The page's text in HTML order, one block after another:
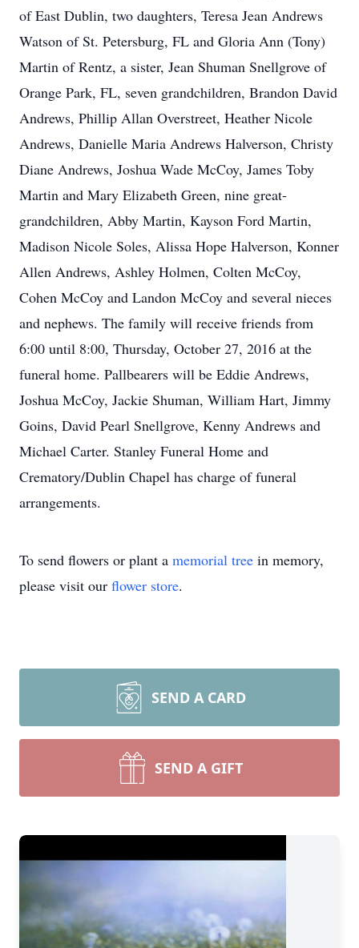
of East Dublin, two daughters, Teresa Jean Andrews
Watson of St. Petersburg, FL and Gloria Ann (Tony)
Martin of Rentz, a sister, Jean Shuman Snellgrove of
Orange Park, FL, seven grandchildren, Brandon David
Andrews, Phillip Allan Overstreet, Heather Nicole
Andrews, Danielle Maria Andrews Halverson, Christy
Diane Andrews, Joshua Wade McCoy, James Toby
Martin and Mary Elizabeth Green, nine great-
grandchildren, Abby Martin, Kayson Ford Martin,
Madison Nicole Soles, Alissa Hope Halverson, Konner
Allen Andrews, Ashley Holmen, Colten McCoy,
Cohen McCoy and Landon McCoy and several nieces
and nephews. The family will receive friends from
6:00 until 8:00, Thursday, October 27, 2016 at the
funeral home. Pallbearers will be Eddie Andrews,
Joshua McCoy, Jackie Shuman, William Hart, Jimmy
Goins, David Pearl Snellgrove, Kenny Andrews and
Michael Carter. Stanley Funeral Home and
Crematory/Dublin Chapel has charge of funeral
arrangements.
To send flowers or plant a memorial tree in memory,
please visit our flower store.
SEND A CARD
SEND A GIFT